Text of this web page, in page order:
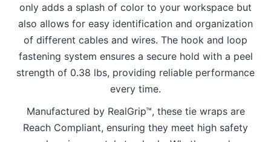
only adds a splash of color to your workspace but
also allows for easy identification and organization
of different cables and wires. The hook and loop
fastening system ensures a secure hold with a peel
strength of 0.38 lbs, providing reliable performance
every time.
Manufactured by RealGrip™, these tie wraps are
Reach Compliant, ensuring they meet high safety